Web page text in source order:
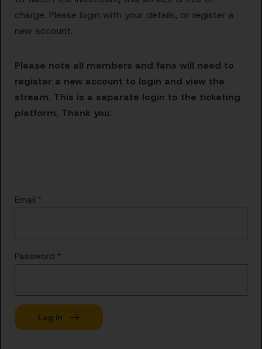
charge. Please login with your details, or register a
new account.
Please note all members and fans will need to
register a new account to login and view the
stream. This is a separate login to the ticketing
platform. Thank you.
Email
Password